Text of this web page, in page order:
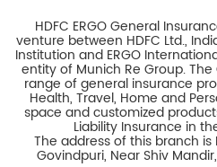
HDFC ERGO General
venture between HDFC Ltd.,
Institution and ERGO
entity of Munich Re Group.
range of general insurance
Health, Travel, Home and
space and customized
Liability Insurance in
The address of this branch is
Govindpuri, Near Shiv